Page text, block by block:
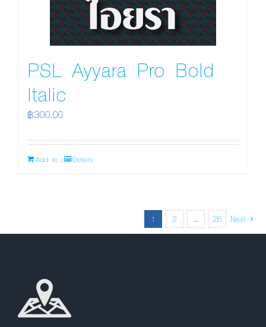
PSL Ayyara Pro Bold
Italic
฿300.00
Add to cartDetails
1 2 … 28 Next